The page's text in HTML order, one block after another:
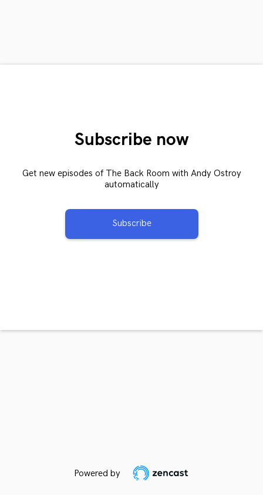
Subscribe now
Get new episodes of The Back Room with Andy Ostroy
automatically
Subscribe
Powered by